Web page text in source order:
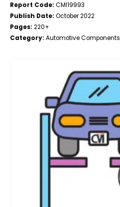
Report Code: CMI19993
Publish Date: October 2022
Pages: 220+
Category: Automotive Components